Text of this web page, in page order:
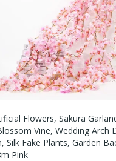
Flowers, Sakura
Vine, Wedding Arch
Silk Fake Plants, Garden
Pink